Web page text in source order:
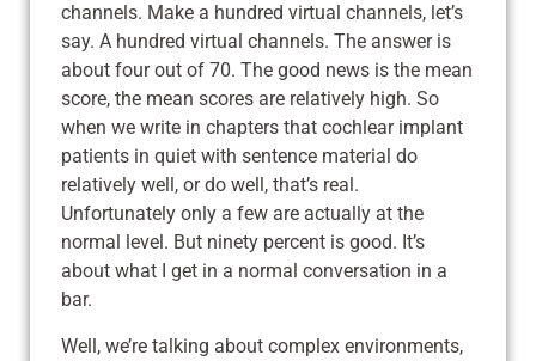
channels. Make a hundred virtual channels, let’s
say. A hundred virtual channels. The answer is
about four out of 70. The good news is the mean
score, the mean scores are relatively high. So
when we write in chapters that cochlear implant
patients in quiet with sentence material do
relatively well, or do well, that’s real.
Unfortunately only a few are actually at the
normal level. But ninety percent is good. It’s
about what I get in a normal conversation in a
bar.
Well, we’re talking about complex environments,